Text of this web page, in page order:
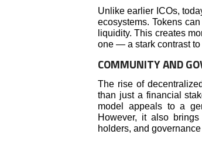
Unlike earlier ICOs,
ecosystems. Tokens
liquidity. This creates
one — a stark contrast
COMMUNITY AND
The rise of
than just a financial
model appeals to a
However, it also
holders, and